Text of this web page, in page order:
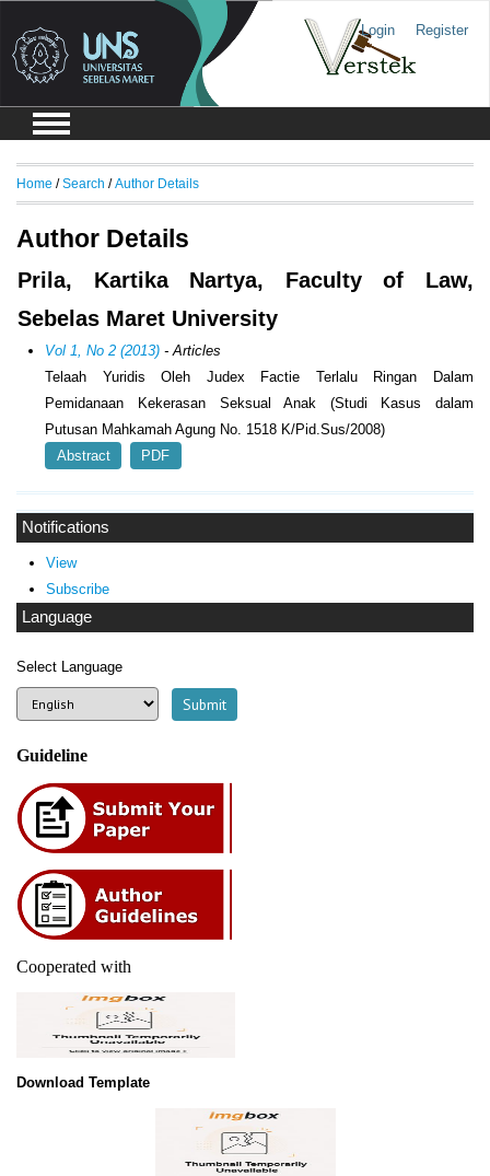
Login Register
Notifications
View
Subscribe
Language
Select Language
Guideline
Cooperated with
Download Template
Home /Search /Author Details
Author Details
Prila, Kartika Nartya, Faculty of Law,
Sebelas Maret University
Vol 1, No 2 (2013) - Articles
Telaah Yuridis Oleh Judex Factie Terlalu Ringan Dalam
Pemidanaan Kekerasan Seksual Anak (Studi Kasus dalam
Putusan Mahkamah Agung No. 1518 K/Pid.Sus/2008)
Abstract
PDF